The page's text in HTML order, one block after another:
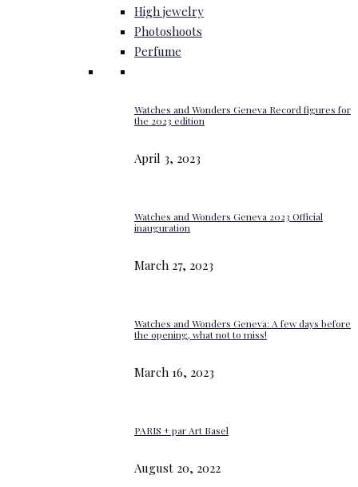
High jewelry
Photoshoots
Perfume
Watches and Wonders Geneva Record figures for
the 2023 edition
April 3, 2023
Watches and Wonders Geneva 2023 Official
inauguration
March 27, 2023
Watches and Wonders Geneva: A few days before
the opening, what not to miss!
March 16, 2023
PARIS + par Art Basel
August 20, 2022